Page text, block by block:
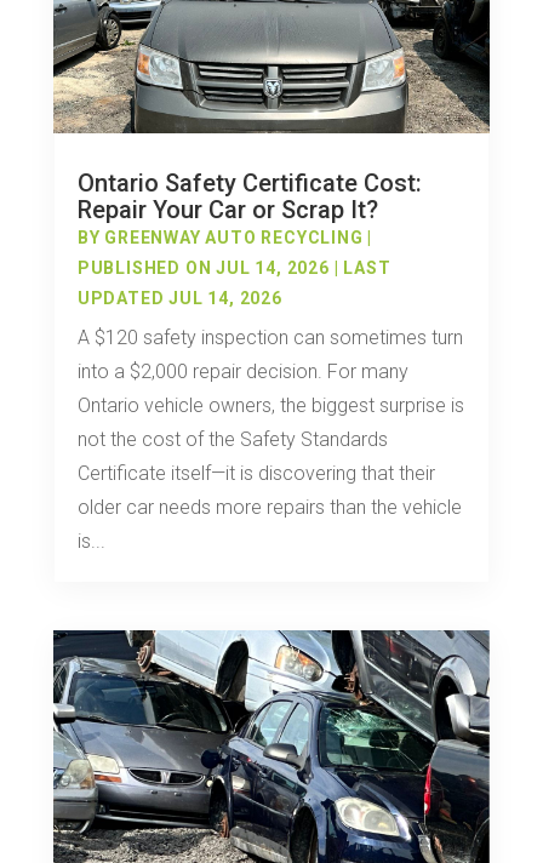
Ontario Safety Certificate Cost:
Repair Your Car or Scrap It?
BY GREENWAY AUTO RECYCLING
PUBLISHED ON JUL 14, 2026 | LAST
UPDATED JUL 14, 2026
A $120 safety inspection can sometimes turn
into a $2,000 repair decision. For many
Ontario vehicle owners, the biggest surprise is
not the cost of the Safety Standards
Certificate itself—it is discovering that their
older car needs more repairs than the vehicle
is...